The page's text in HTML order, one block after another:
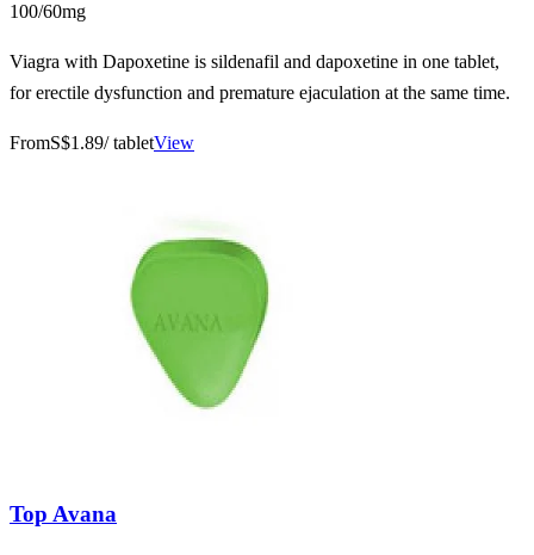
100/60mg
Viagra with Dapoxetine is sildenafil and dapoxetine in one tablet,
for erectile dysfunction and premature ejaculation at the same time.
FromS$1.89/ tabletView
Top Avana